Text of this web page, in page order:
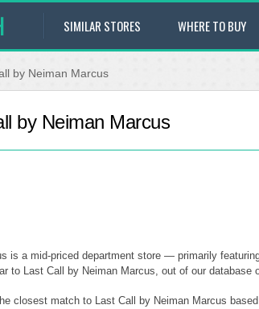
SIMILAR STORES WHERE TO BUY
by Neiman Marcus
by Neiman Marcus
is a mid-priced department store — primarily
to Last Call by Neiman Marcus, out of our database
closest match to Last Call by Neiman Marcus